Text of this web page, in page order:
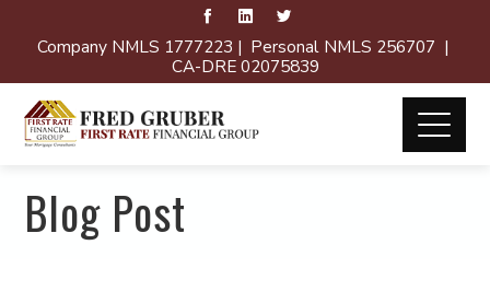
Company NMLS 1777223 | Personal NMLS 256707 |
CA-DRE 02075839
Blog Post